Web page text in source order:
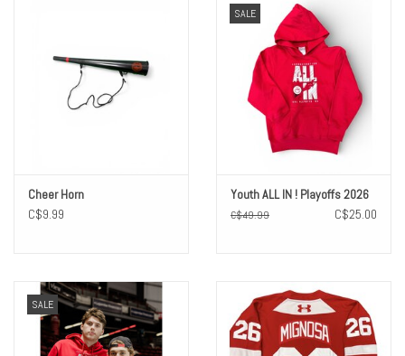
Cheer Horn
C$9.99
SALE
Youth ALL IN ! Playoffs 2026
C$49.99 C$25.00
SALE